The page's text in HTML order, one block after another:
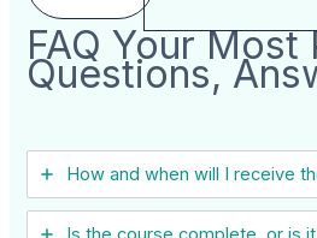
FAQ Your Most
Questions,
How and when will I receive